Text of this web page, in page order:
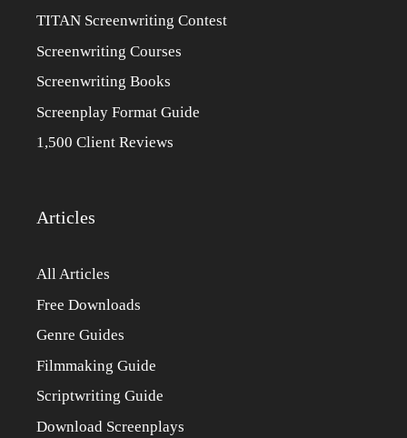
TITAN Screenwriting Contest
Screenwriting Courses
Screenwriting Books
Screenplay Format Guide
1,500 Client Reviews
Articles
All Articles
Free Downloads
Genre Guides
Filmmaking Guide
Scriptwriting Guide
Download Screenplays